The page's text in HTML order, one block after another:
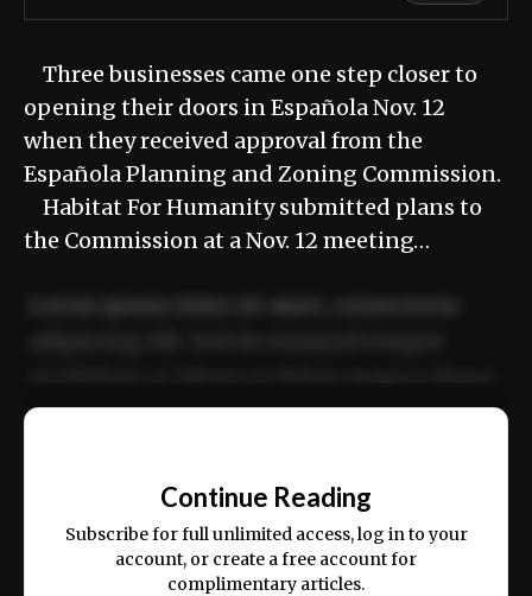
Three businesses came one step closer to
opening their doors in Española Nov. 12
when they received approval from the
Española Planning and Zoning Commission.
Habitat For Humanity submitted plans to
the Commission at a Nov. 12 meeting…
ex ea commodo consequat.
Continue Reading
Subscribe for full unlimited access, log in to your
account, or create a free account for
complimentary articles.